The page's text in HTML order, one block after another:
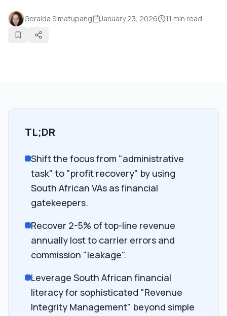
Geralda Simatupang January 23, 2026 11 min read
TL;DR
Shift the focus from "administrative
task" to "profit recovery" by using
South African VAs as financial
gatekeepers.
Recover 2-5% of top-line revenue
annually lost to carrier errors and
commission "leakage".
Leverage South African financial
literacy for sophisticated "Revenue
Integrity Management" beyond simple